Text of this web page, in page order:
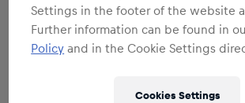
Settings in the footer of the website
Further information can be found in
Policy and in the Cookie Settings
Cookies Settings